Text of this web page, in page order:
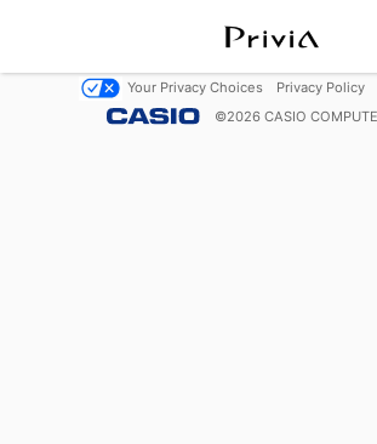
Your Privacy Choices Privacy Policy
©2026 CASIO